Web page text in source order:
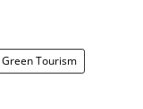
Green Tourism